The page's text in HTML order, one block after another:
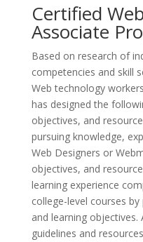
Certified
Associate
Based on research of
competencies and skill
Web technology
has designed the
objectives, and
pursuing knowledge,
Web Designers or
objectives, and
learning experience
college-level courses
and learning
guidelines and